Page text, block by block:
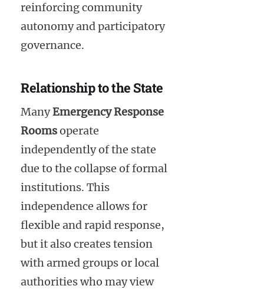
reinforcing community
autonomy and participatory
governance.
Relationship to the State
ManyEmergency Response
Roomsoperate
independently of the state
due to the collapse of formal
institutions. This
independence allows for
flexible and rapid response,
but it also creates tension
with armed groups or local
authorities who may view